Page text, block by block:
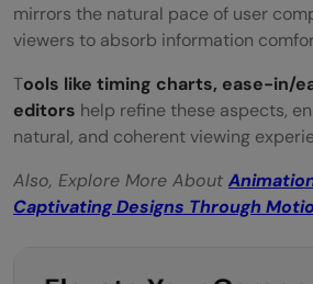
mirrors the natural pace of user
viewers to absorb information
Tools like timing charts, ease-in/
editors help refine these aspects,
natural, and coherent viewing
Also, Explore More About
Captivating Designs Through